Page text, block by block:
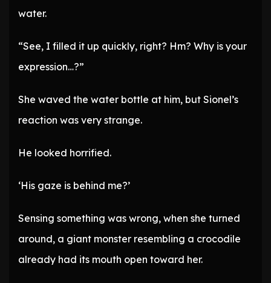
water.
“See, I filled it up quickly, right? Hm? Why is your
expression…?”
She waved the water bottle at him, but Sionel’s
reaction was very strange.
He looked horrified.
‘His gaze is behind me?’
Sensing something was wrong, when she turned
around, a giant monster resembling a crocodile
already had its mouth open toward her.